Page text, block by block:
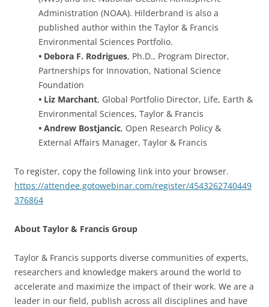
Administration (NOAA). Hilderbrand is also a
published author within the Taylor & Francis
Environmental Sciences Portfolio.
• Debora F. Rodrigues, Ph.D., Program Director,
Partnerships for Innovation, National Science
Foundation
• Liz Marchant, Global Portfolio Director, Life, Earth &
Environmental Sciences, Taylor & Francis
• Andrew Bostjancic, Open Research Policy &
External Affairs Manager, Taylor & Francis
To register, copy the following link into your browser.
https://attendee.gotowebinar.com/register/4543262740449
376864
About Taylor & Francis Group
Taylor & Francis supports diverse communities of experts,
researchers and knowledge makers around the world to
accelerate and maximize the impact of their work. We are a
leader in our field, publish across all disciplines and have